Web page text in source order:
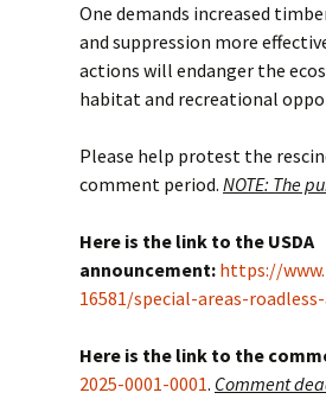
One demands increased
and suppression more
actions will endanger the
habitat and recreational
Please help protest the
comment period. NOTE: The
Here is the link to the USDA
announcement: https://
16581/special-areas-
Here is the link to the
2025-0001-0001. Comment